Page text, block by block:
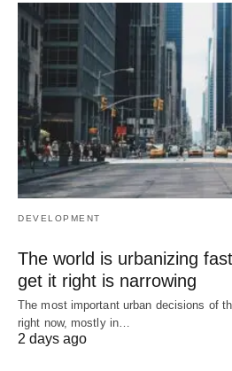
DEVELOPMENT
The world is urbanizing
get it right is narrowing
The most important urban decisions of
right now, mostly in…
2 days ago